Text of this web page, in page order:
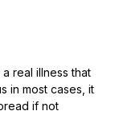
real illness that
in most cases, it
if not